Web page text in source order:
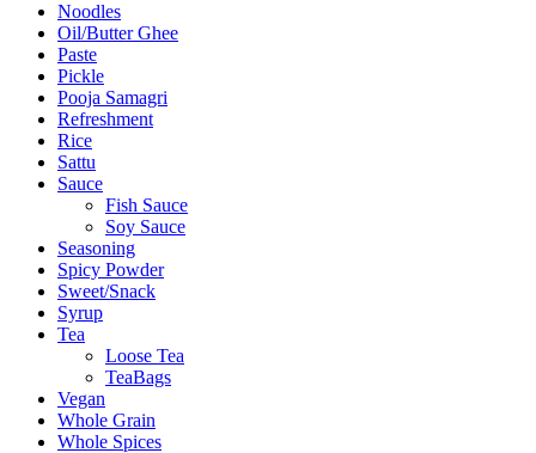
Noodles
Oil/Butter Ghee
Paste
Pickle
Pooja Samagri
Refreshment
Rice
Sattu
Sauce
Fish Sauce
Soy Sauce
Seasoning
Spicy Powder
Sweet/Snack
Syrup
Tea
Loose Tea
TeaBags
Vegan
Whole Grain
Whole Spices